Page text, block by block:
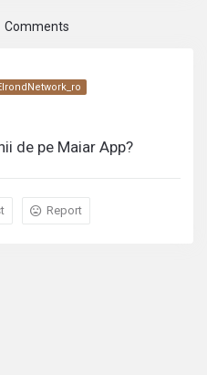
Comments
de pe Maiar App?
Report